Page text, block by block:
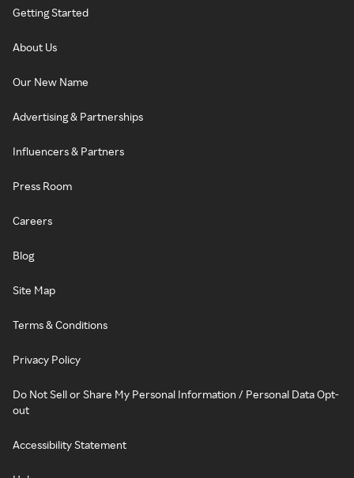
Getting Started
About Us
Our New Name
Advertising & Partnerships
Influencers & Partners
Press Room
Careers
Blog
Site Map
Terms & Conditions
Privacy Policy
Do Not Sell or Share My Personal Information / Personal Data Opt-
out
Accessibility Statement